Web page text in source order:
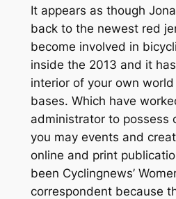
It appears as though
back to the newest red
become involved in
inside the 2013 and it
interior of your own
bases. Which have
administrator to possess
you may events and
online and print
been Cyclingnews’
correspondent because